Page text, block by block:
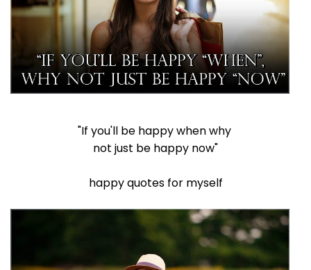
"If you'll be happy when why
not just be happy now"
happy quotes for myself